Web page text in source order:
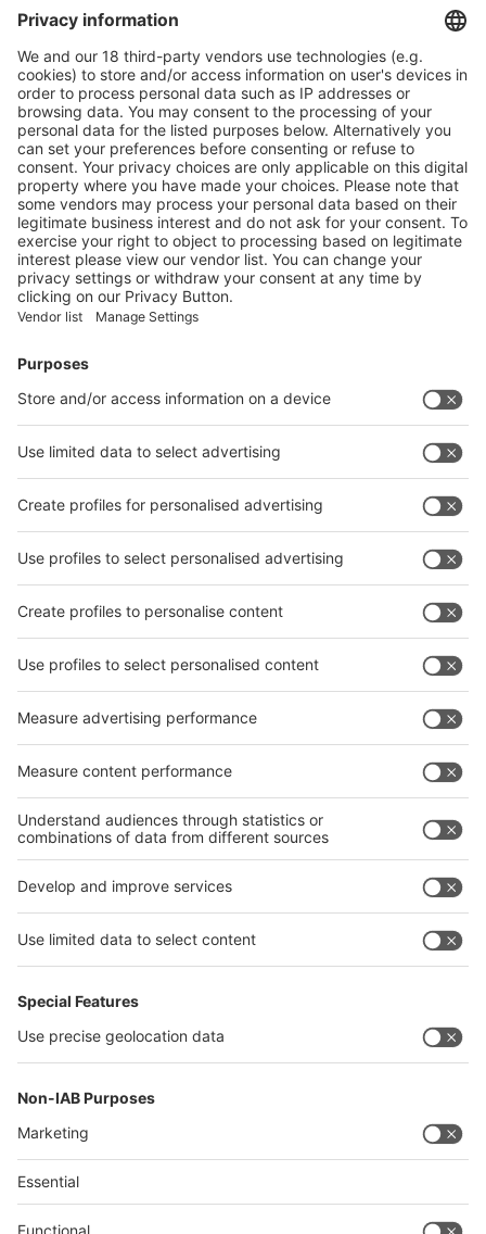
Paper packaging materials
Other packaging materials
Product Information
Visit the website of
Enter the E-mail address of the audience and invite him/her to focus
on the exhibitors:
Submit
Vistor Pre-registration Booth Application
Visitor
Facebook
interpack China Newsletter
Facebook
interpack China Newsletter
Privacy Policy
interpack alliance worldwide show
interpack alliance
Germany
China
Egypt
India
Algeria
Thailand
Philippines
China
Egypt
Algeria
Saudi Arabia
Messe Düsseldorf (Shanghai) Co., Ltd.